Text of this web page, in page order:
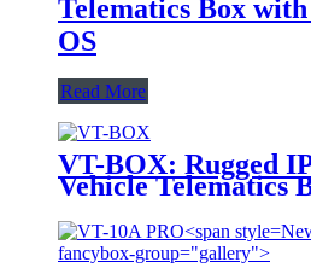
Telematics Box
OS
Read More
VT-BOX: Rugged
Vehicle Telematics
fancybox-group="gallery">